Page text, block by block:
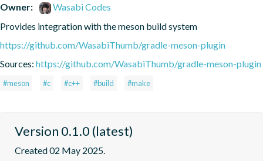
Owner:
Wasabi Codes
Provides integration with the meson build system
https://github.com/WasabiThumb/gradle-meson-plugin
Sources: https://github.com/WasabiThumb/gradle-meson-plugin
#meson #c #c++ #build #make
Version 0.1.0 (latest)
Created 02 May 2025.